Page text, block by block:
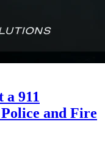
a 911
and Fire